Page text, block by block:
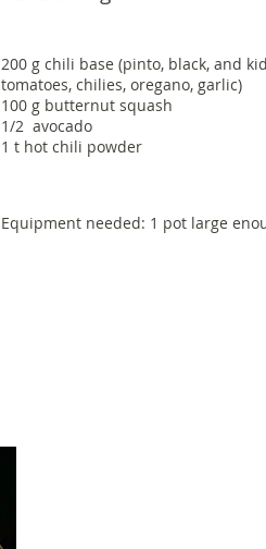
200 g chili base (pinto, black, and
tomatoes, chilies, oregano, garlic)
100 g butternut squash
1/2 avocado
1 t hot chili powder
Equipment needed: 1 pot large